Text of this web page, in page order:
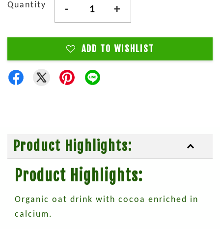
Quantity - +
ADD TO WISHLIST
Product Highlights:
Product Highlights:
Organic oat drink with cocoa enriched in
calcium.